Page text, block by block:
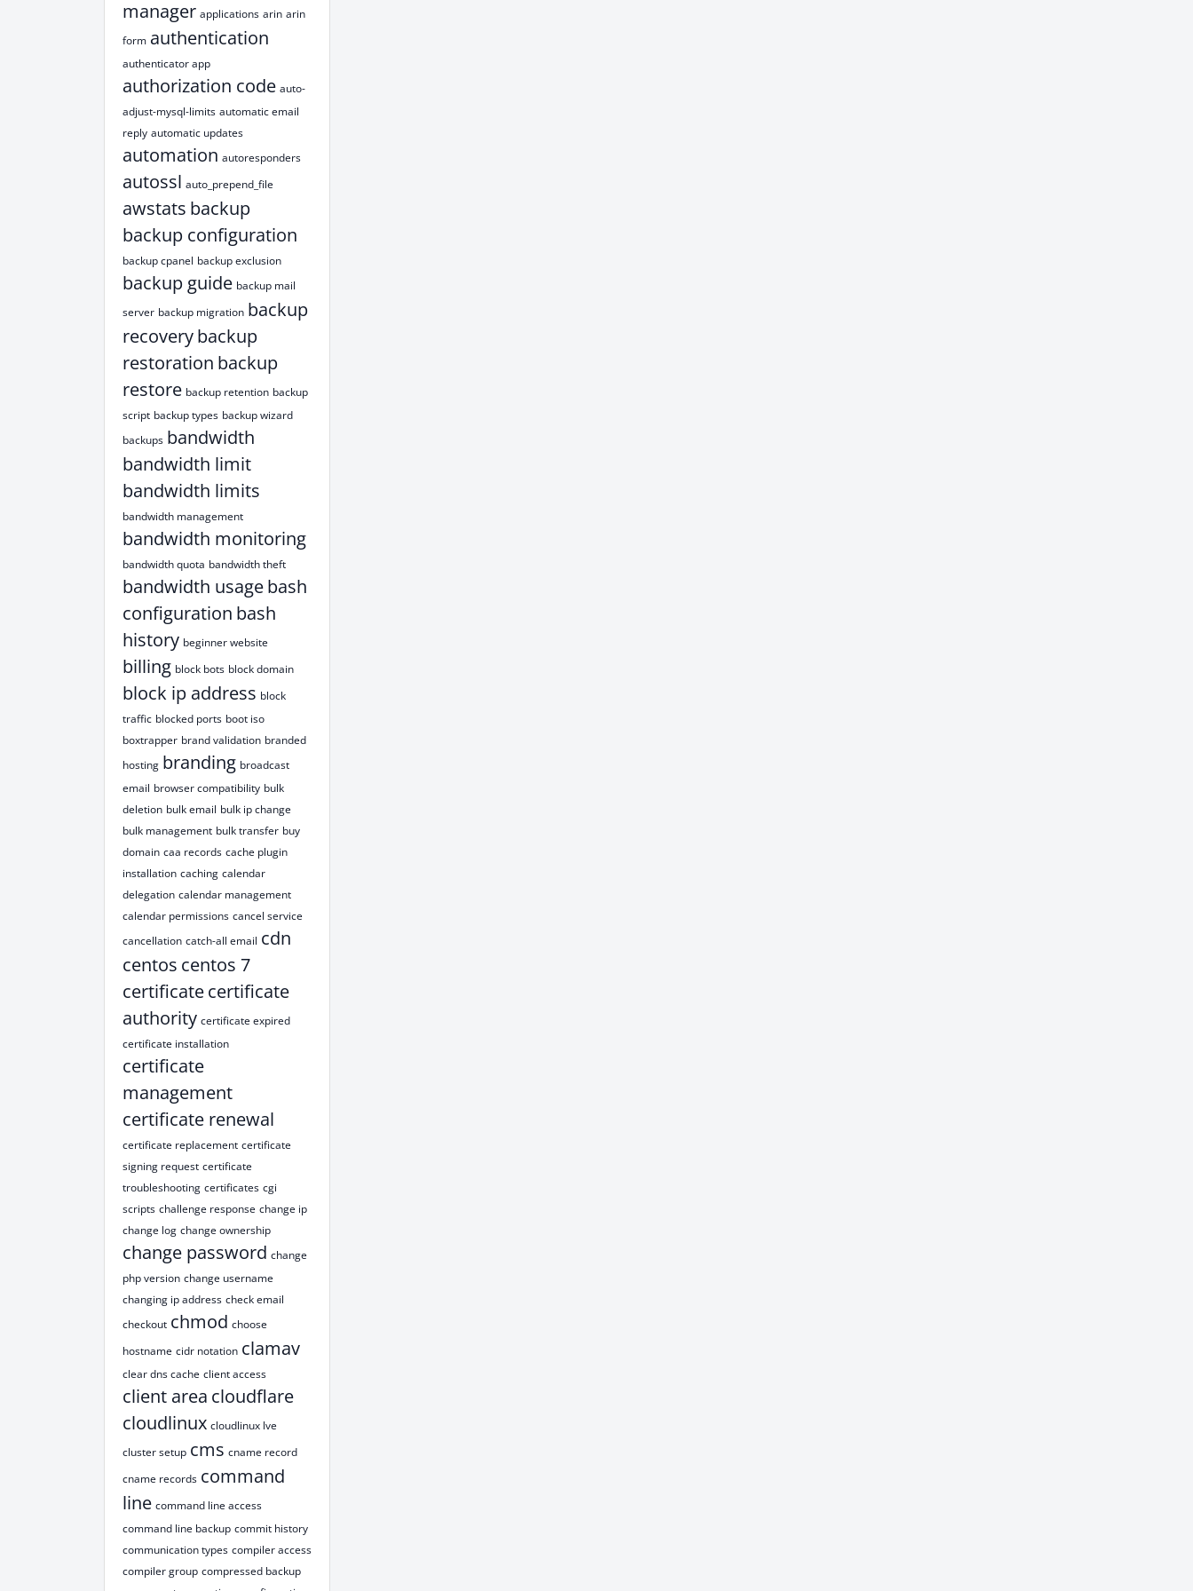
manager applications arin arin
form authentication
authenticator app
authorization code auto-
adjust-mysql-limits automatic email
reply automatic updates
automation autoresponders
autossl auto_prepend_file
awstats backup
backup configuration
backup cpanel backup exclusion
backup guide backup mail
server backup migration backup
recoverybackup
restoration backup
restore backup retention backup
script backup types backup wizard
backups bandwidth
bandwidth limit
bandwidth limits
bandwidth management
bandwidth monitoring
bandwidth quota bandwidth theft
bandwidth usagebash
configuration bash
history beginner website
billing block bots block domain
block ip address block
traffic blocked ports boot iso
boxtrapper brand validation branded
hosting branding broadcast
email browser compatibility bulk
deletion bulk email bulk ip change
bulk management bulk transfer buy
domain caa records cache plugin
installation caching calendar
delegation calendar management
calendar permissions cancel service
cancellation catch-all email cdn
centos centos 7
certificatecertificate
authority certificate expired
certificate installation
certificate
management
certificate renewal
certificate replacement certificate
signing request certificate
troubleshooting certificates cgi
scripts challenge response change ip
change log change ownership
change password change
php version change username
changing ip address check email
checkout chmod choose
hostname cidr notation clamav
clear dns cache client access
client area cloudflare
cloudlinux cloudlinux lve
cluster setup cms cname record
cname records command
line command line access
command line backup commit history
communication types compiler access
compiler group compressed backup